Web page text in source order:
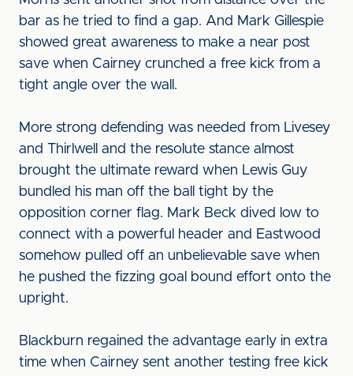
bar as he tried to find a gap. And Mark Gillespie
showed great awareness to make a near post
save when Cairney crunched a free kick from a
tight angle over the wall.
More strong defending was needed from Livesey
and Thirlwell and the resolute stance almost
brought the ultimate reward when Lewis Guy
bundled his man off the ball tight by the
opposition corner flag. Mark Beck dived low to
connect with a powerful header and Eastwood
somehow pulled off an unbelievable save when
he pushed the fizzing goal bound effort onto the
upright.
Blackburn regained the advantage early in extra
time when Cairney sent another testing free kick